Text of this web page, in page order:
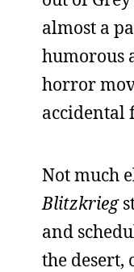
almost a
humorous
horror
accidental
Not much
Blitzkrieg
and
the desert,